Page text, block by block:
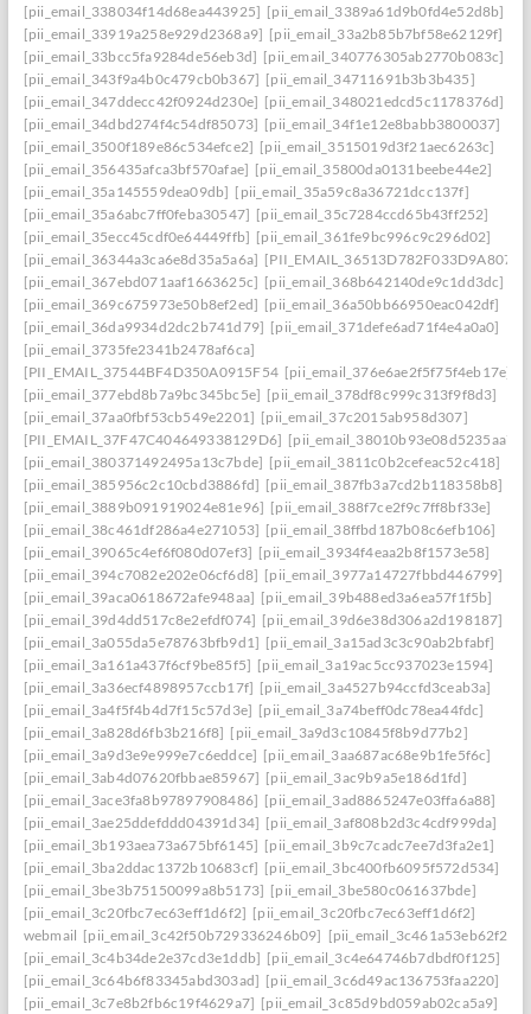
[pii_email_338034f14d68ea443925] [pii_email_3389a61d9b0fd4e52d8b]
[pii_email_33919a258e929d2368a9] [pii_email_33a2b85b7bf58e62129f]
[pii_email_33bcc5fa9284de56eb3d] [pii_email_340776305ab2770b083c]
[pii_email_343f9a4b0c479cb0b367] [pii_email_34711691b3b3b435]
[pii_email_347ddecc42f0924d230e] [pii_email_348021edcd5c1178376d]
[pii_email_34dbd274f4c54df85073] [pii_email_34f1e12e8babb3800037]
[pii_email_3500f189e86c534efce2] [pii_email_3515019d3f21aec6263c]
[pii_email_356435afca3bf570afae] [pii_email_35800da0131beebe44e2]
[pii_email_35a145559dea09db] [pii_email_35a59c8a36721dcc137f]
[pii_email_35a6abc7ff0feba30547] [pii_email_35c7284ccd65b43ff252]
[pii_email_35ecc45cdf0e64449ffb] [pii_email_361fe9bc996c9c296d02]
[pii_email_36344a3ca6e8d35a5a6a] [PII_EMAIL_36513D782F033D9A8074]
[pii_email_367ebd071aaf1663625c] [pii_email_368b642140de9c1dd3dc]
[pii_email_369c675973e50b8ef2ed] [pii_email_36a50bb66950eac042df]
[pii_email_36da9934d2dc2b741d79] [pii_email_371defe6ad71f4e4a0a0]
[pii_email_3735fe2341b2478af6ca]
[PII_EMAIL_37544BF4D350A0915F54 [pii_email_376e6ae2f5f75f4eb17e]
[pii_email_377ebd8b7a9bc345bc5e] [pii_email_378df8c999c313f9f8d3]
[pii_email_37aa0fbf53cb549e2201] [pii_email_37c2015ab958d307]
[PII_EMAIL_37F47C404649338129D6] [pii_email_38010b93e08d5235aa7e]
[pii_email_380371492495a13c7bde] [pii_email_3811c0b2cefeac52c418]
[pii_email_385956c2c10cbd3886fd] [pii_email_387fb3a7cd2b118358b8]
[pii_email_3889b091919024e81e96] [pii_email_388f7ce2f9c7ff8bf33e]
[pii_email_38c461df286a4e271053] [pii_email_38ffbd187b08c6efb106]
[pii_email_39065c4ef6f080d07ef3] [pii_email_3934f4eaa2b8f1573e58]
[pii_email_394c7082e202e06cf6d8] [pii_email_3977a14727fbbd446799]
[pii_email_39aca0618672afe948aa] [pii_email_39b488ed3a6ea57f1f5b]
[pii_email_39d4dd517c8e2efdf074] [pii_email_39d6e38d306a2d198187]
[pii_email_3a055da5e78763bfb9d1] [pii_email_3a15ad3c3c90ab2bfabf]
[pii_email_3a161a437f6cf9be85f5] [pii_email_3a19ac5cc937023e1594]
[pii_email_3a36ecf4898957ccb17f] [pii_email_3a4527b94ccfd3ceab3a]
[pii_email_3a4f5f4b4d7f15c57d3e] [pii_email_3a74beff0dc78ea44fdc]
[pii_email_3a828d6fb3b216f8] [pii_email_3a9d3c10845f8b9d77b2]
[pii_email_3a9d3e9e999e7c6eddce] [pii_email_3aa687ac68e9b1fe5f6c]
[pii_email_3ab4d07620fbbae85967] [pii_email_3ac9b9a5e186d1fd]
[pii_email_3ace3fa8b97897908486] [pii_email_3ad8865247e03ffa6a88]
[pii_email_3ae25ddefddd04391d34] [pii_email_3af808b2d3c4cdf999da]
[pii_email_3b193aea73a675bf6145] [pii_email_3b9c7cadc7ee7d3fa2e1]
[pii_email_3ba2ddac1372b10683cf] [pii_email_3bc400fb6095f572d534]
[pii_email_3be3b75150099a8b5173] [pii_email_3be580c061637bde]
[pii_email_3c20fbc7ec63eff1d6f2] [pii_email_3c20fbc7ec63eff1d6f2]
webmail [pii_email_3c42f50b729336246b09]
[pii_email_3c4b34de2e37cd3e1ddb] [pii_email_3c4e64746b7dbdf0f125]
[pii_email_3c64b6f83345abd303ad] [pii_email_3c6d49ac136753faa220]
[pii_email_3c7e8b2fb6c19f4629a7] [pii_email_3c85d9bd059ab02ca5a9]